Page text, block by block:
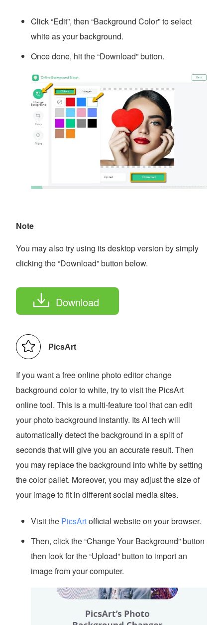
Click “Edit”, then “Background Color” to select
white as your background.
Once done, hit the “Download” button.
Note
You may also try using its desktop version by simply
clicking the “Download” button below.
Download
PicsArt
If you want a free online photo editor change
background color to white, try to visit the PicsArt
online tool. This is a multi-feature tool that can edit
your photo background instantly. Its AI tech will
automatically detect the background in a split of
seconds that will give you an accurate result. Then
you may replace the background into white by setting
the color pallet. Moreover, you may adjust the size of
your image to fit in different social media sites.
Visit the PicsArtofficial website on your browser.
Then, click the “Change Your Background” button
then look for the “Upload” button to import an
image from your computer.